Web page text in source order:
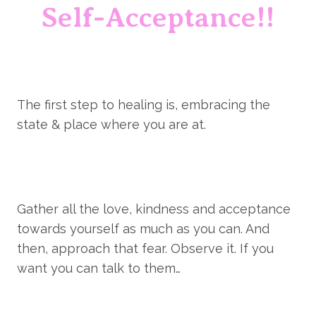
Self-Acceptance!!
The first step to healing is, embracing the
state & place where you are at.
Gather all the love, kindness and acceptance
towards yourself as much as you can. And
then, approach that fear. Observe it. If you
want you can talk to them…